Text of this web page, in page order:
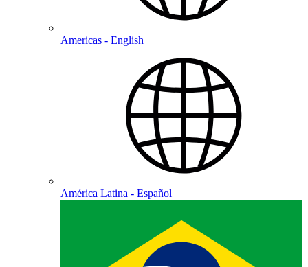
Americas - English
América Latina - Español